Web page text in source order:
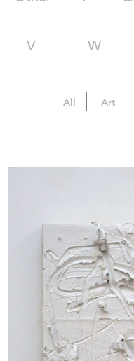
V W
All Art